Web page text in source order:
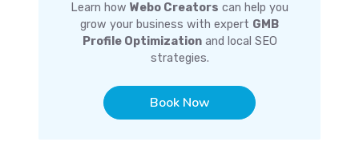
Learn how Webo Creators can help you
grow your business with expert GMB
Profile Optimizationand local SEO
strategies.
Book Now